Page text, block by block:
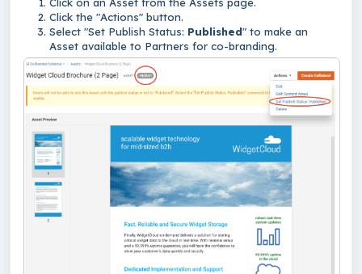
Click on an Asset from the Assets page.
Click the "Actions" button.
Select "Set Publish Status: Published" to make an
Asset available to Partners for co-branding.